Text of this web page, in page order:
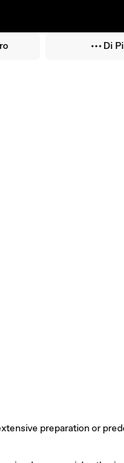
Di
preparation or